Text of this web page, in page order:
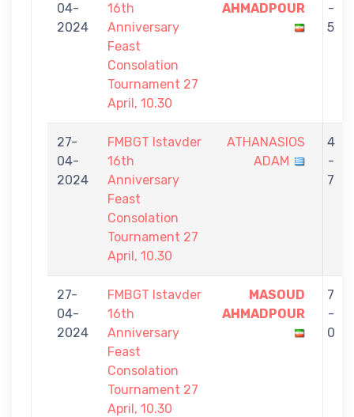
04-
2024
16th
Anniversary
Feast
Consolation
Tournament 27
April, 10.30
AHMADPOUR
-
5
27-
04-
2024
FMBGT Istavder
16th
Anniversary
Feast
Consolation
Tournament 27
April, 10.30
ATHANASIOS
ADAM
4
-
7
27-
04-
2024
FMBGT Istavder
16th
Anniversary
Feast
Consolation
Tournament 27
April, 10.30
MASOUD
AHMADPOUR
7
-
0